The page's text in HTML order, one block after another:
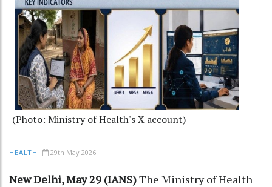
(Photo: Ministry of Health's X account)
HEALTH 29th May 2026
New Delhi, May 29 (IANS)The Ministry of Health